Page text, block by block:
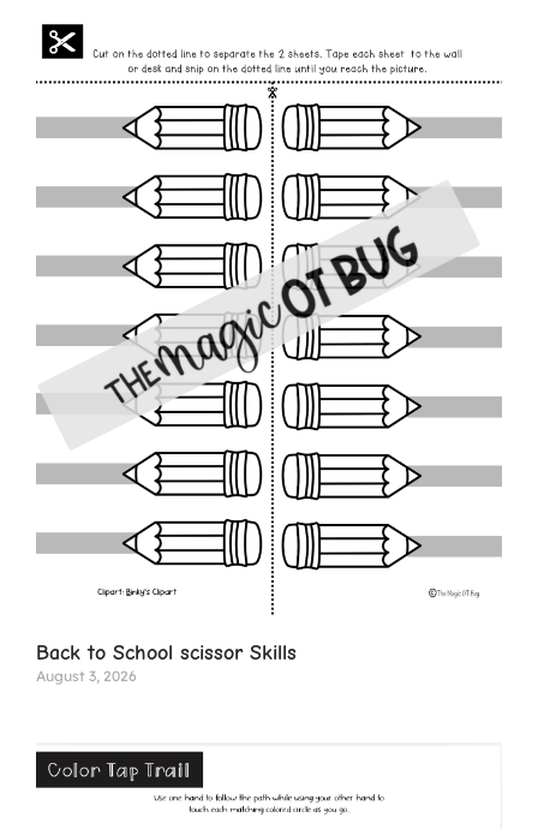
Back to School scissor Skills
August 3, 2026